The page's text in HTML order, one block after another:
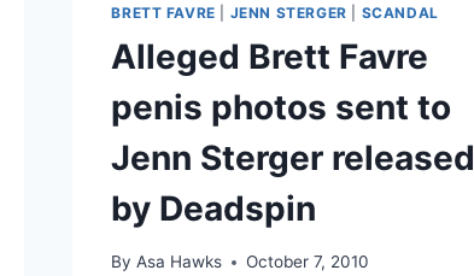
BRETT FAVRE JENN STERGER SCANDAL
Alleged Brett Favre
penis photos sent to
Jenn Sterger released
by Deadspin
By Asa Hawks October 7, 2010